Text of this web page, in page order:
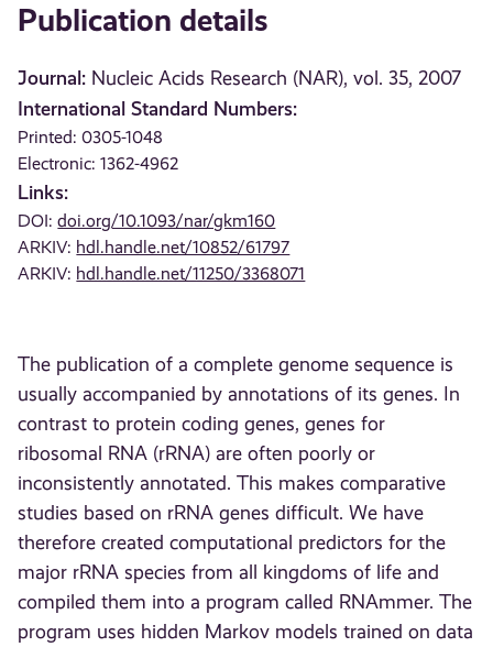
Publication details
Journal: Nucleic Acids Research (NAR), vol. 35, 2007
International Standard Numbers:
Printed: 0305-1048
Electronic: 1362-4962
Links:
DOI:doi.org/10.1093/nar/gkm160
ARKIV: hdl.handle.net/10852/61797
ARKIV: hdl.handle.net/11250/3368071
The publication of a complete genome sequence is
usually accompanied by annotations of its genes. In
contrast to protein coding genes, genes for
ribosomal RNA (rRNA) are often poorly or
inconsistently annotated. This makes comparative
studies based on rRNA genes difficult. We have
therefore created computational predictors for the
major rRNA species from all kingdoms of life and
compiled them into a program called RNAmmer. The
program uses hidden Markov models trained on data